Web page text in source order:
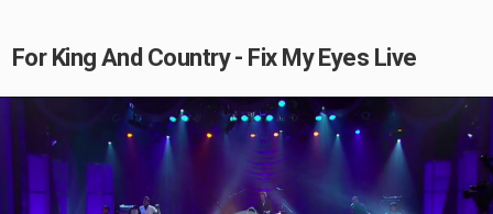
For King And Country - Fix My Eyes Live